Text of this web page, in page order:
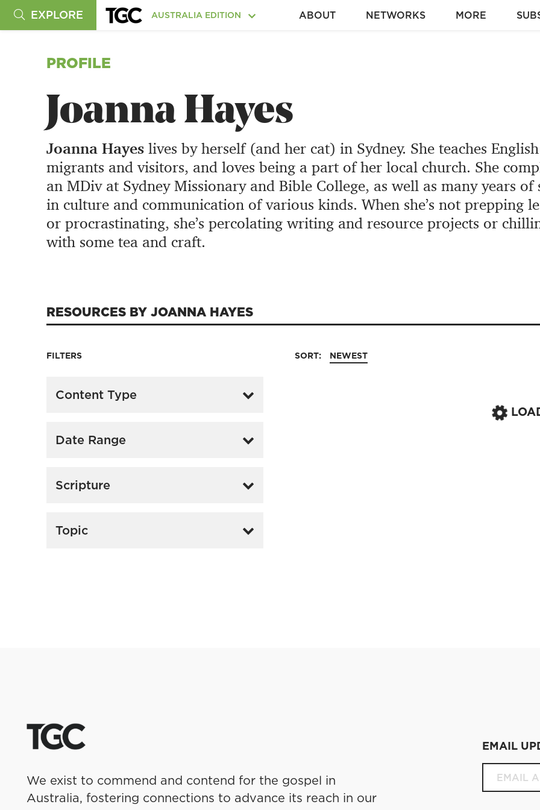
EXPLORE AUSTRALIA EDITION ABOUT NETWORKS MORE
PROFILE
Joanna Hayes
Joanna Hayeslives by herself (and her cat) in Sydney. She teaches
migrants and visitors, and loves being a part of her local church. She
an MDiv at Sydney Missionary and Bible College, as well as many years of
in culture and communication of various kinds. When she’s not prepping
or procrastinating, she’s percolating writing and resource projects or
with some tea and craft.
RESOURCES BY JOANNA HAYES
FILTERS
Content Type
Date Range
Scripture
Topic
SORT: NEWEST
We exist to commend and contend for the gospel in
Australia, fostering connections to advance its reach in our
EMAIL